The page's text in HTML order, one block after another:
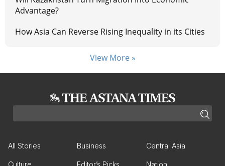
Advantage?
How Asia Can Reverse Rising Inequality in its Cities
View More »
All Stories Business Central Asia